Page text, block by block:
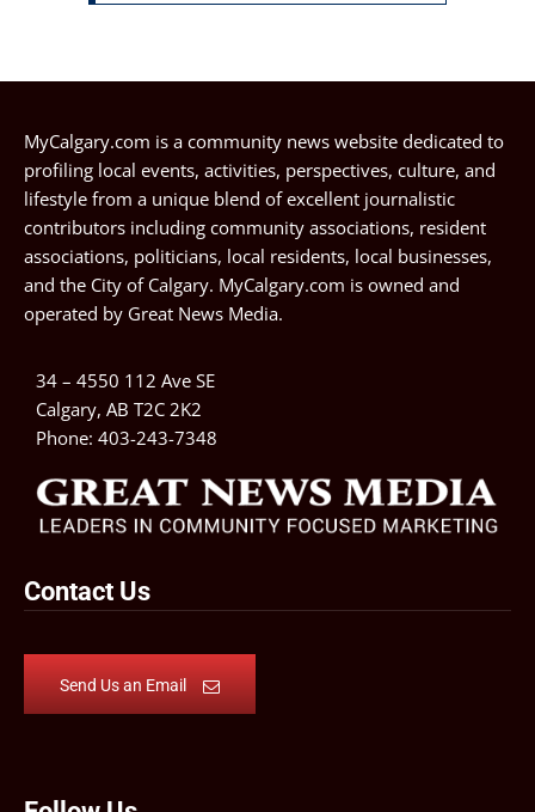
MyCalgary.com is a community news website dedicated to
profiling local events, activities, perspectives, culture, and
lifestyle from a unique blend of excellent journalistic
contributors including community associations, resident
associations, politicians, local residents, local businesses,
and the City of Calgary. MyCalgary.com is owned and
operated by Great News Media.
34 – 4550 112 Ave SE
Calgary, AB T2C 2K2
Phone: 403-243-7348
Contact Us
Send Us an Email